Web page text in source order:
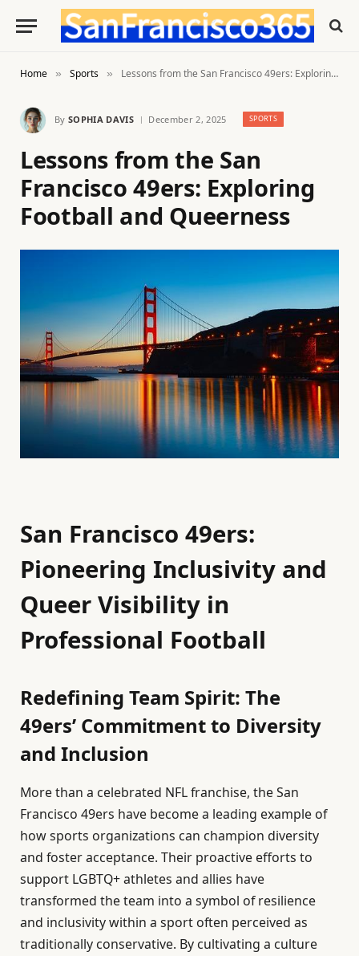
Home » Sports » Lessons from the San Francisco 49ers: Exploring Football and Queerness
By SOPHIA DAVIS December 2, 2025 SPORTS
Lessons from the San
Francisco 49ers: Exploring
Football and Queerness
San Francisco 49ers:
Pioneering Inclusivity and
Queer Visibility in
Professional Football
Redefining Team Spirit: The
49ers’ Commitment to Diversity
and Inclusion
More than a celebrated NFL franchise, the San
Francisco 49ers have become a leading example of
how sports organizations can champion diversity
and foster acceptance. Their proactive efforts to
support LGBTQ+ athletes and allies have
transformed the team into a symbol of resilience
and inclusivity within a sport often perceived as
traditionally conservative. By cultivating a culture